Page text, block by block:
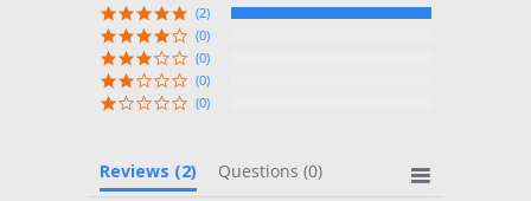
(2)
(0)
(0)
(0)
(0)
Reviews (2) Questions (0)